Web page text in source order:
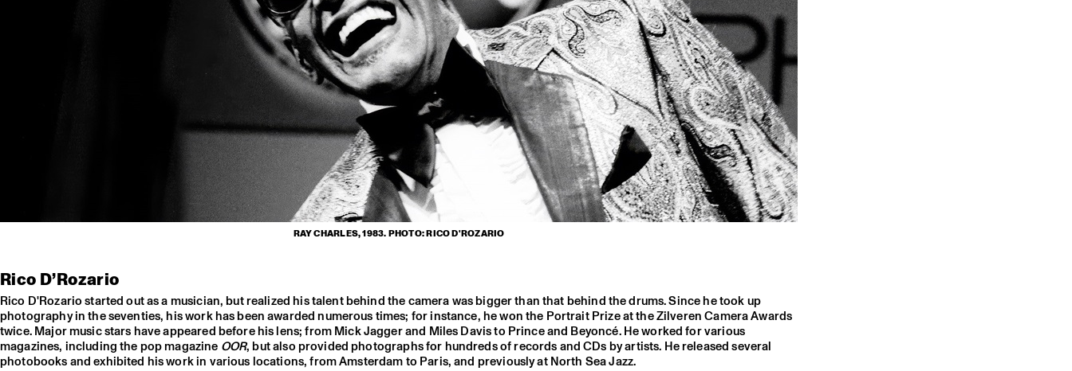
RAY CHARLES, 1983. PHOTO: RICO D'ROZARIO
Rico D’Rozario
Rico D'Rozario started out as a musician, but realized his talent behind the camera was bigger than that behind the drums. Since he took up
photography in the seventies, his work has been awarded numerous times; for instance, he won the Portrait Prize at the Zilveren Camera Awards
twice. Major music stars have appeared before his lens; from Mick Jagger and Miles Davis to Prince and Beyoncé. He worked for various
magazines, including the pop magazine OOR, but also provided photographs for hundreds of records and CDs by artists. He released several
photobooks and exhibited his work in various locations, from Amsterdam to Paris, and previously at North Sea Jazz.